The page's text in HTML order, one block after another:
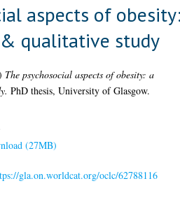
aspects of
qualitative study
The psychosocial aspects of obesity: a
PhD thesis, University of Glasgow.
(27MB)
gla.on.worldcat.org/oclc/62788116